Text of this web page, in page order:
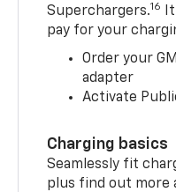
Superchargers.16
pay for your
Order your
adapter
Activate
Charging basics
Seamlessly fit
plus find out more